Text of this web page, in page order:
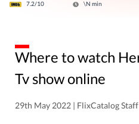
7.2/10 \N min
Where to watch Her Legend (2013)
Tv show online
29th May 2022 | FlixCatalog Staff